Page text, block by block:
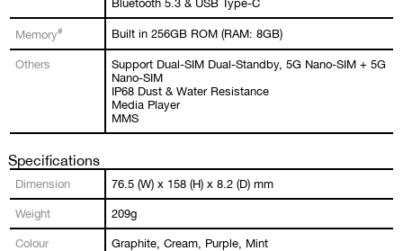
Bluetooth 5.3 & USB Type-C
Memory# Built in 256GB ROM (RAM: 8GB)
Others
Support Dual-SIM Dual-Standby, 5G Nano-SIM + 5G
Nano-SIM
IP68 Dust & Water Resistance
Media Player
MMS
Specifications
Dimension 76.5 (W) x 158 (H) x 8.2 (D) mm
Weight 209g
Colour Graphite, Cream, Purple, Mint